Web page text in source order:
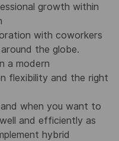
growth within
with coworkers
the globe.
a modern
flexibility and the right
when you want to
and efficiently as
hybrid